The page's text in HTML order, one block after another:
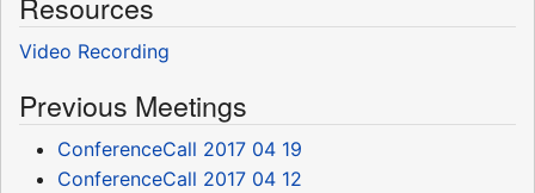
Video Recording
Previous Meetings
ConferenceCall 2017 04 19
ConferenceCall 2017 04 12